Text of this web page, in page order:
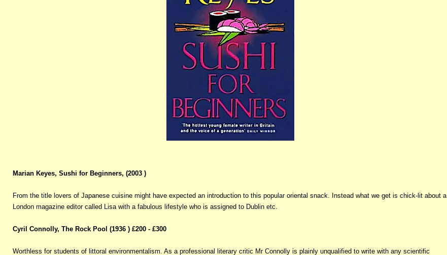
Marian Keyes, Sushi for Beginners, (2003 )
From the title lovers of Japanese cuisine might have expected an introduction to this popular oriental snack. Instead what we get is chick-lit about a
London magazine editor called Lisa with a fabulous lifestyle who is assigned to Dublin etc.
Cyril Connolly, The Rock Pool (1936 ) £200 - £300
Worthless for students of littoral environmentalism. As a professional literary critic Mr Connolly is plainly unqualified to write with any scientific